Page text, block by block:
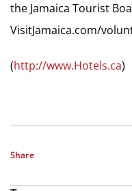
the Jamaica Tourist
VisitJamaica.com/
(http://www.Hotels.ca)
Share